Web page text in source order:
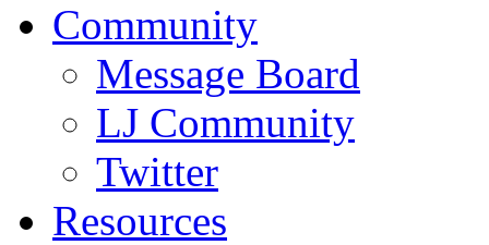
Community
Message Board
LJ Community
Twitter
Resources